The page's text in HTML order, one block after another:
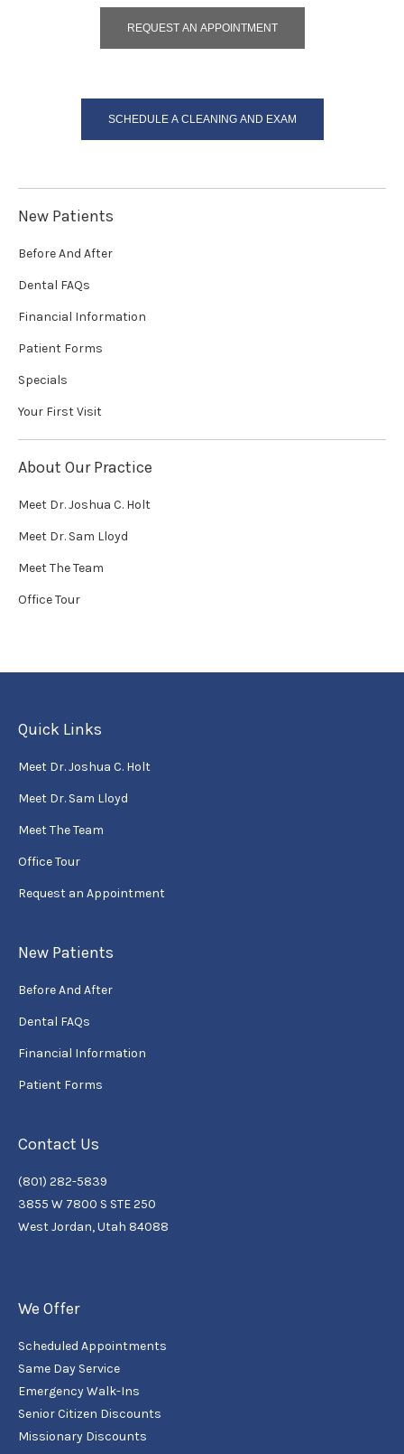
REQUEST AN APPOINTMENT
SCHEDULE A CLEANING AND EXAM
New Patients
Before And After
Dental FAQs
Financial Information
Patient Forms
Specials
Your First Visit
About Our Practice
Meet Dr. Joshua C. Holt
Meet Dr. Sam Lloyd
Meet The Team
Office Tour
Quick Links
Meet Dr. Joshua C. Holt
Meet Dr. Sam Lloyd
Meet The Team
Office Tour
Request an Appointment
New Patients
Before And After
Dental FAQs
Financial Information
Patient Forms
Contact Us
(801) 282-5839
3855 W 7800 S STE 250
West Jordan, Utah 84088
We Offer
Scheduled Appointments
Same Day Service
Emergency Walk-Ins
Senior Citizen Discounts
Missionary Discounts